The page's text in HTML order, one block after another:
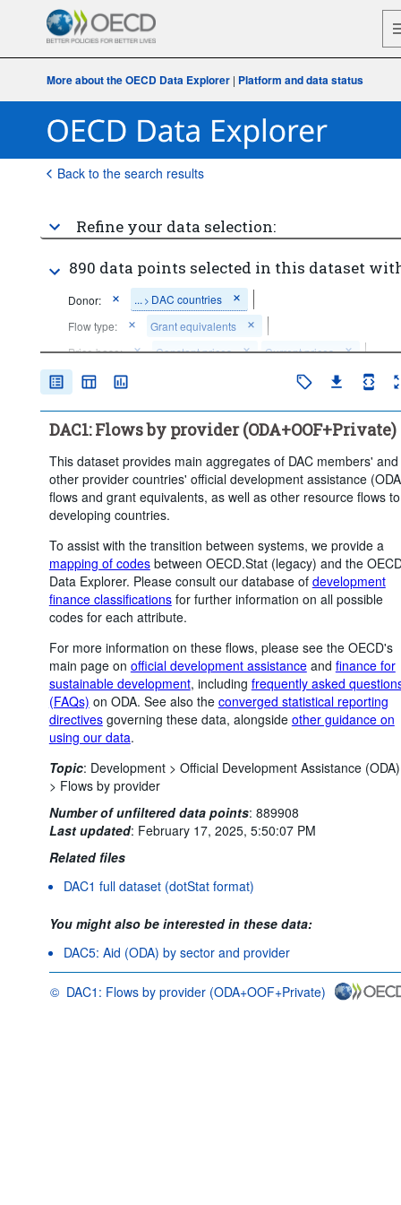
More about the OECD Data Explorer | Platform and data status
Back to the search results
Refine your data selection:
890 data points selected in this dataset
Donor: ... > DAC countries
Flow type:
Grant equivalents
Price base:
Constant prices
Current prices
Time period:
DAC1: Flows by provider (ODA+OOF+Private)
This dataset provides main aggregates of DAC members' and
other provider countries' official development assistance
flows and grant equivalents, as well as other resource flows to
developing countries.
To assist with the transition between systems, we provide a
mapping of codesbetween OECD.Stat (legacy) and the
Data Explorer. Please consult our database of development
finance classificationsfor further information on all possible
codes for each attribute.
For more information on these flows, please see the OECD's
main page on official development assistanceand finance for
sustainable development, including frequently asked
(FAQs) on ODA. See also the converged statistical reporting
directivesgoverning these data, alongside other guidance on
using our data.
Topic: Development > Official Development Assistance (ODA)
> Flows by provider
Number of unfiltered data points: 889908
Last updated: February 17, 2025, 5:50:07 PM
Related files
DAC1 full dataset (dotStat format)
You might also be interested in these data:
DAC5: Aid (ODA) by sector and provider
© DAC1: Flows by provider (ODA+OOF+Private)